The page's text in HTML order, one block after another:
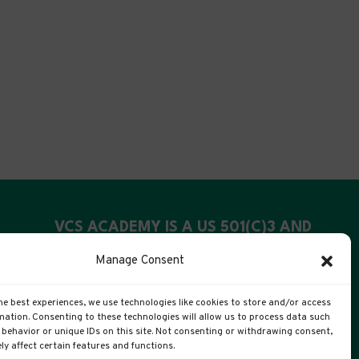
Manage Consent
best experiences, we use technologies like cookies to store and/or access
Consenting to these technologies will allow us to process data such
or unique IDs on this site. Not consenting or withdrawing consent,
affect certain features and functions.
VCS ACADEMY IS A US 501(C)3 AND
UK CIC
US Registration: 99-4088311
UK Companies #: 15372447